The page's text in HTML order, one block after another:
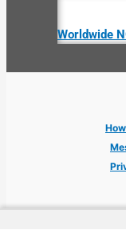
Worldwide